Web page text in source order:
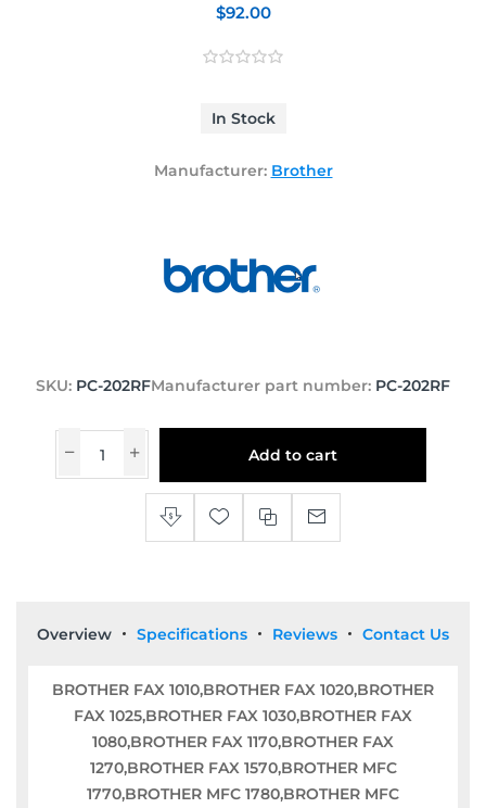
$92.00
In Stock
Manufacturer: Brother
SKU: PC-202RFManufacturer part number: PC-202RF
Add to cart
Overview Specifications Reviews Contact Us
BROTHER FAX 1010,BROTHER FAX 1020,BROTHER
FAX 1025,BROTHER FAX 1030,BROTHER FAX
1080,BROTHER FAX 1170,BROTHER FAX
1270,BROTHER FAX 1570,BROTHER MFC
1770,BROTHER MFC 1780,BROTHER MFC